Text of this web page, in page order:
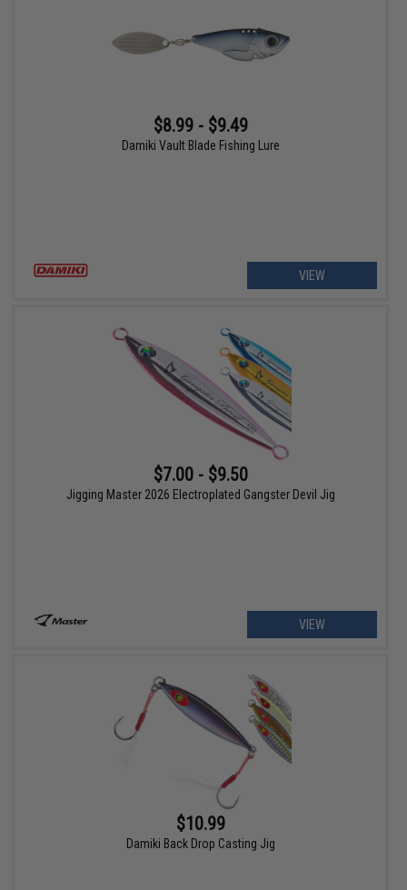
$8.99 - $9.49
Damiki Vault Blade Fishing Lure
VIEW
$7.00 - $9.50
Jigging Master 2026 Electroplated Gangster Devil Jig
VIEW
$10.99
Damiki Back Drop Casting Jig